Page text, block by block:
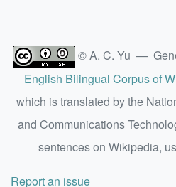
© A. C. Yu —
English Bilingual Corpus of
which is translated by the
and Communications
sentences on Wikipedia,
Report an issue